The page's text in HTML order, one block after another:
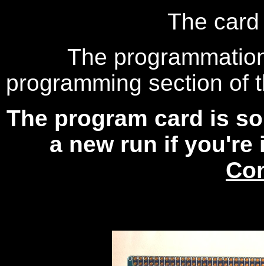
The
The
programming section of
The program card is
a new run if you're